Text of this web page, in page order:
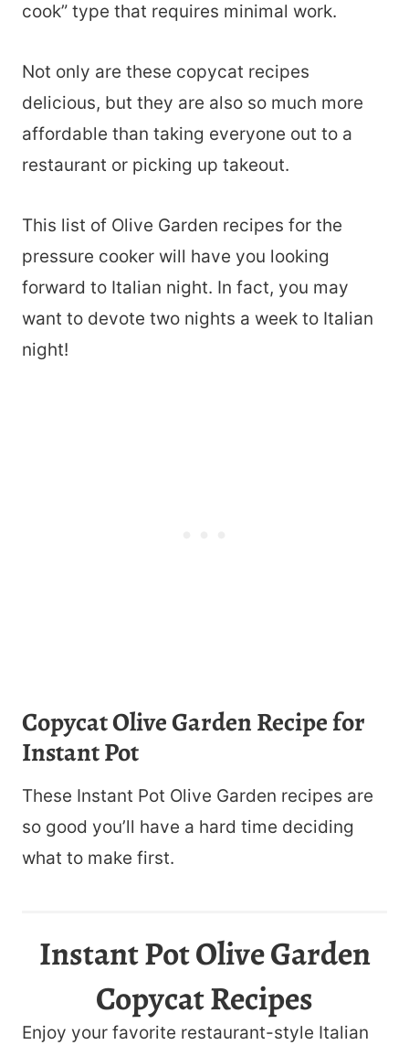
cook” type that requires minimal work.
Not only are these copycat recipes
delicious, but they are also so much more
affordable than taking everyone out to a
restaurant or picking up takeout.
This list of Olive Garden recipes for the
pressure cooker will have you looking
forward to Italian night. In fact, you may
want to devote two nights a week to Italian
night!
Copycat Olive Garden Recipe for
Instant Pot
These Instant Pot Olive Garden recipes are
so good you’ll have a hard time deciding
what to make first.
Instant Pot Olive Garden
Copycat Recipes
Enjoy your favorite restaurant-style Italian